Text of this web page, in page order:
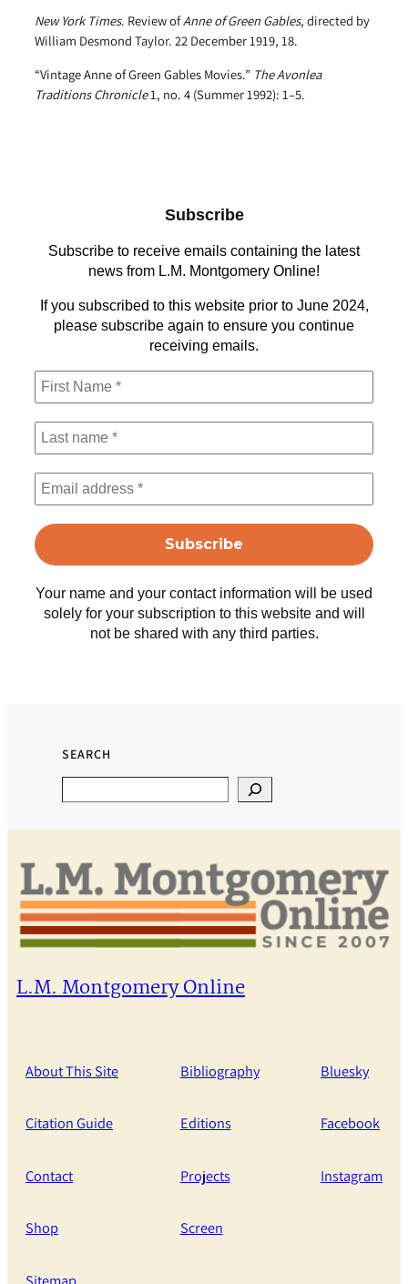
New York Times. Review ofAnne of Green Gables, directed by
William Desmond Taylor. 22 December 1919, 18.
“Vintage Anne of Green Gables Movies.” The Avonlea
Traditions Chronicle1, no. 4 (Summer 1992): 1–5.
Subscribe
Subscribe to receive emails containing the latest
news from L.M. Montgomery Online!
If you subscribed to this website prior to June 2024,
please subscribe again to ensure you continue
receiving emails.
Your name and your contact information will be used
solely for your subscription to this website and will
not be shared with any third parties.
SEARCH
L.M. Montgomery Online
About This Site
Citation Guide
Contact
Shop
Sitemap
Bibliography
Editions
Projects
Screen
Bluesky
Facebook
Instagram